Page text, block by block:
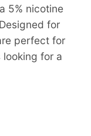
5% nicotine
for
perfect for
for a